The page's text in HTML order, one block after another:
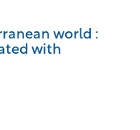
world :
with